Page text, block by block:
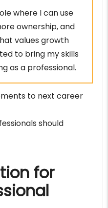
where I can use
ownership, and
values growth
to bring my skills
as a professional.
to next career
should
for